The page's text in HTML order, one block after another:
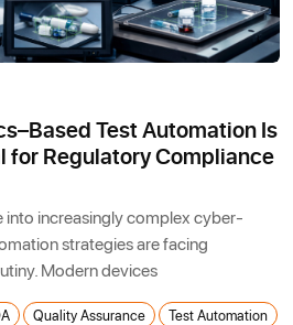
Test Automation Is
for Regulatory Compliance
into increasingly complex cyber-
strategies are facing
Modern devices
Quality Assurance
Test Automation